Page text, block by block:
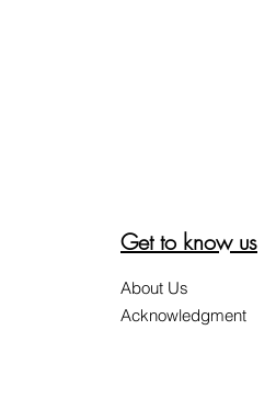
Get to know us
About Us
Acknowledgment